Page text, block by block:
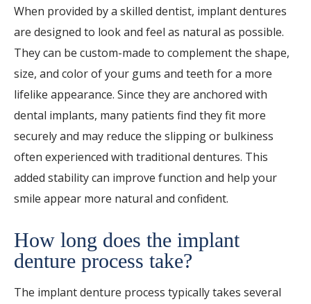
When provided by a skilled dentist, implant dentures
are designed to look and feel as natural as possible.
They can be custom-made to complement the shape,
size, and color of your gums and teeth for a more
lifelike appearance. Since they are anchored with
dental implants, many patients find they fit more
securely and may reduce the slipping or bulkiness
often experienced with traditional dentures. This
added stability can improve function and help your
smile appear more natural and confident.
How long does the implant
denture process take?
The implant denture process typically takes several